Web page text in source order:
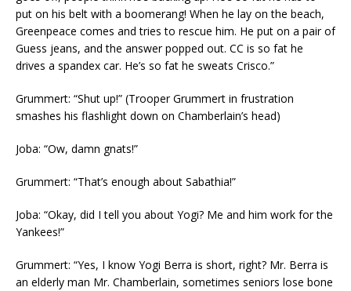
put on his belt with a boomerang! When he lay on the beach,
Greenpeace comes and tries to rescue him. He put on a pair of
Guess jeans, and the answer popped out. CC is so fat he
drives a spandex car. He’s so fat he sweats Crisco.”
Grummert: “Shut up!” (Trooper Grummert in frustration
smashes his flashlight down on Chamberlain’s head)
Joba: “Ow, damn gnats!”
Grummert: “That’s enough about Sabathia!”
Joba: “Okay, did I tell you about Yogi? Me and him work for the
Yankees!”
Grummert: “Yes, I know Yogi Berra is short, right? Mr. Berra is
an elderly man Mr. Chamberlain, sometimes seniors lose bone